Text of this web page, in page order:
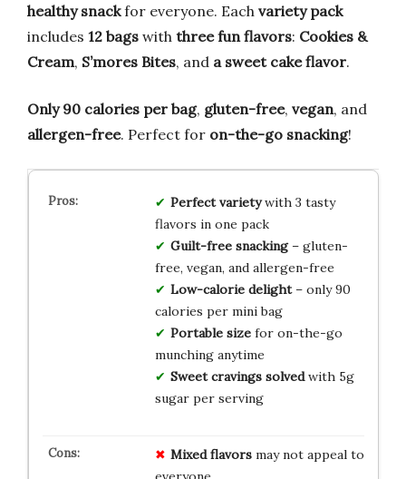
healthy snackfor everyone. Each variety pack
includes 12 bags with three fun flavors: Cookies &
Cream, S’mores Bites, and a sweet cake flavor.
Only 90 calories per bag, gluten-free, vegan, and
allergen-free. Perfect for on-the-go snacking!
Perfect varietywith 3 tasty
flavors in one pack
Guilt-free snacking– gluten-
free, vegan, and allergen-free
Low-calorie delight– only 90
calories per mini bag
Portable sizefor on-the-go
munching anytime
Sweet cravings solvedwith 5g
sugar per serving
Mixed flavorsmay not appeal to